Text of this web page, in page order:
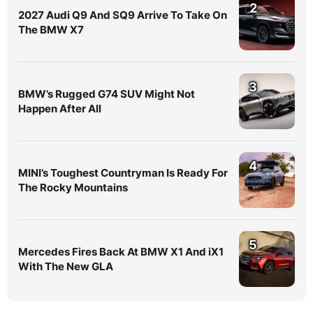
2027 Audi Q9 And SQ9 Arrive To Take On
The BMW X7
2
BMW’s Rugged G74 SUV Might Not
Happen After All
3
MINI’s Toughest Countryman Is Ready For
The Rocky Mountains
4
Mercedes Fires Back At BMW X1 And iX1
With The New GLA
5